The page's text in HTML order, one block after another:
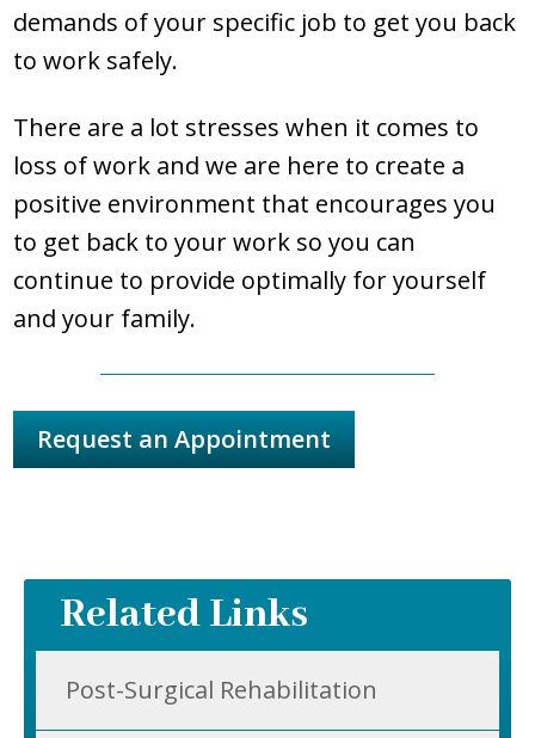
demands of your specific job to get you back
to work safely.
There are a lot stresses when it comes to
loss of work and we are here to create a
positive environment that encourages you
to get back to your work so you can
continue to provide optimally for yourself
and your family.
Request an Appointment
Related Links
Post-Surgical Rehabilitation